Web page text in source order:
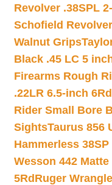
Revolver .38SPL
Schofield
Walnut Grips
Black .45 LC 5
Firearms Rough
.22LR 6.5-inch 6Rd
Rider Small Bore
SightsTaurus 856
Hammerless
Wesson 442
5Rd Ruger